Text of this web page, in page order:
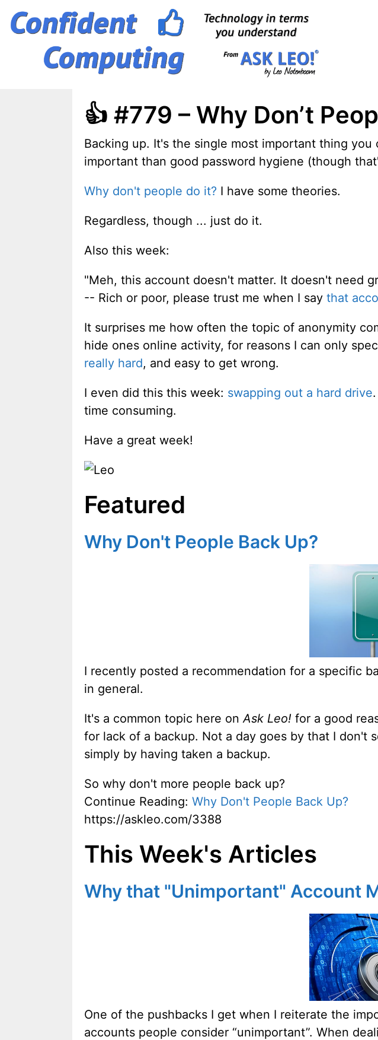
Skip
👍 #779 – Why Don’t
Backing up. It's the single most important thing
important than good password hygiene (though
Why don't people do it? I have some theories.
Regardless, though ... just do it.
Also this week:
"Meh, this account doesn't matter. It doesn't need
-- Rich or poor, please trust me when I say that
It surprises me how often the topic of anonymity
hide ones online activity, for reasons I can only
really hard, and easy to get wrong.
I even did this this week: swapping out a hard drive
time consuming.
Have a great week!
Featured
Why Don't People Back Up?
I recently posted a recommendation for a specific
in general.
It's a common topic here onAsk Leo! for a good
for lack of a backup. Not a day goes by that I don't
simply by having taken a backup.
So why don't more people back up?
Continue Reading: Why Don't People Back Up?
https://askleo.com/3388
This Week's Articles
Why that "Unimportant" Account
One of the pushbacks I get when I reiterate the
accounts people consider “unimportant”. When